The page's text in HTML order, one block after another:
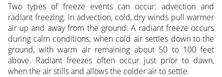
Two types of freeze events can occur: advection and
radiant freezing. In advection, cold, dry winds pull warmer
air up and away from the ground. A radiant freeze occurs
during calm conditions, when cold air settles down to the
ground, with warm air remaining about 50 to 100 feet
above. Radiant freezes often occur just prior to dawn,
when the air stills and allows the colder air to settle.